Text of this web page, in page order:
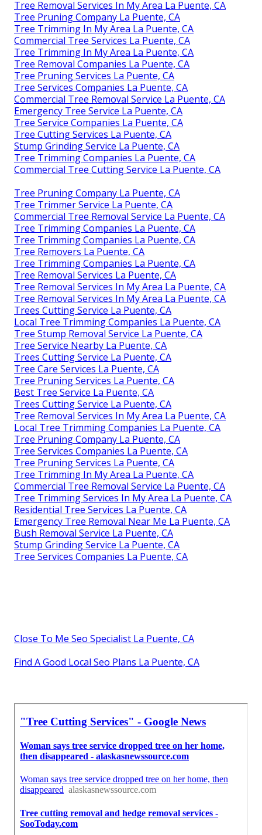
Tree Removal Services In My Area La Puente, CA
Tree Pruning Company La Puente, CA
Tree Trimming In My Area La Puente, CA
Commercial Tree Services La Puente, CA
Tree Trimming In My Area La Puente, CA
Tree Removal Companies La Puente, CA
Tree Pruning Services La Puente, CA
Tree Services Companies La Puente, CA
Commercial Tree Removal Service La Puente, CA
Emergency Tree Service La Puente, CA
Tree Service Companies La Puente, CA
Tree Cutting Services La Puente, CA
Stump Grinding Service La Puente, CA
Tree Trimming Companies La Puente, CA
Commercial Tree Cutting Service La Puente, CA
Tree Pruning Company La Puente, CA
Tree Trimmer Service La Puente, CA
Commercial Tree Removal Service La Puente, CA
Tree Trimming Companies La Puente, CA
Tree Trimming Companies La Puente, CA
Tree Removers La Puente, CA
Tree Trimming Companies La Puente, CA
Tree Removal Services La Puente, CA
Tree Removal Services In My Area La Puente, CA
Tree Removal Services In My Area La Puente, CA
Trees Cutting Service La Puente, CA
Local Tree Trimming Companies La Puente, CA
Tree Stump Removal Service La Puente, CA
Tree Service Nearby La Puente, CA
Trees Cutting Service La Puente, CA
Tree Care Services La Puente, CA
Tree Pruning Services La Puente, CA
Best Tree Service La Puente, CA
Trees Cutting Service La Puente, CA
Tree Removal Services In My Area La Puente, CA
Local Tree Trimming Companies La Puente, CA
Tree Pruning Company La Puente, CA
Tree Services Companies La Puente, CA
Tree Pruning Services La Puente, CA
Tree Trimming In My Area La Puente, CA
Commercial Tree Removal Service La Puente, CA
Tree Trimming Services In My Area La Puente, CA
Residential Tree Services La Puente, CA
Emergency Tree Removal Near Me La Puente, CA
Bush Removal Service La Puente, CA
Stump Grinding Service La Puente, CA
Tree Services Companies La Puente, CA
Close To Me Seo Specialist La Puente, CA
Find A Good Local Seo Plans La Puente, CA